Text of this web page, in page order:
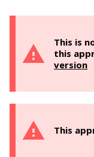
This is
this
version
This